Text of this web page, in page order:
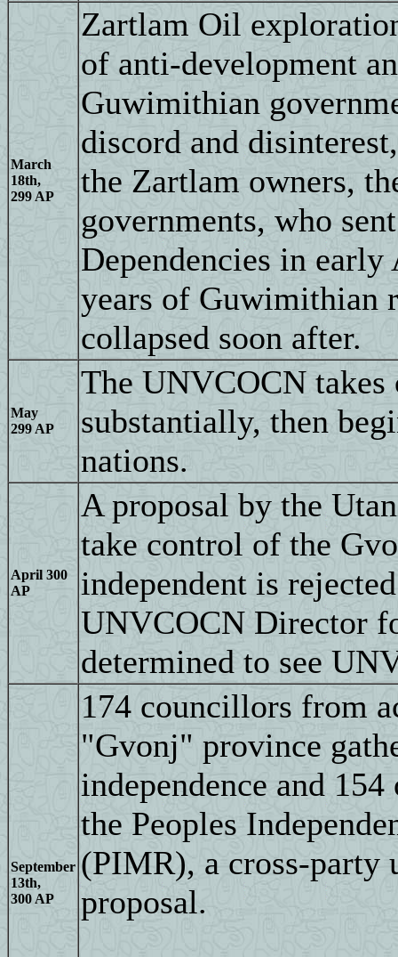
March
18th,
299 AP
Zartlam Oil
of anti-development
Guwimithian
discord and
the Zartlam owners,
governments, who
Dependencies in
years of Guwimithian
collapsed soon after.
May
299 AP
The UNVCOCN
substantially, then
nations.
April 300
AP
A proposal by the
take control of the
independent is
UNVCOCN Director
determined to see
September
13th,
300 AP
174 councillors from
"Gvonj" province
independence and
the Peoples
(PIMR), a cross-party
proposal.